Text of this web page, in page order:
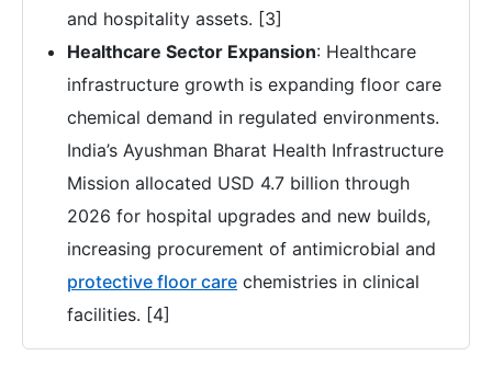
and hospitality assets. [3]
Healthcare Sector Expansion: Healthcare
infrastructure growth is expanding floor care
chemical demand in regulated environments.
India’s Ayushman Bharat Health Infrastructure
Mission allocated USD 4.7 billion through
2026 for hospital upgrades and new builds,
increasing procurement of antimicrobial and
protective floor care chemistries in clinical
facilities. [4]